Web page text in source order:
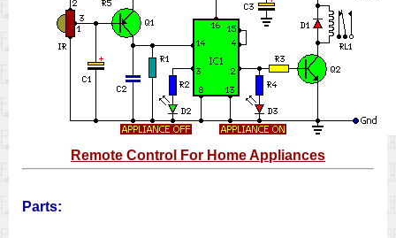
Remote Control For Home Appliances
Parts: